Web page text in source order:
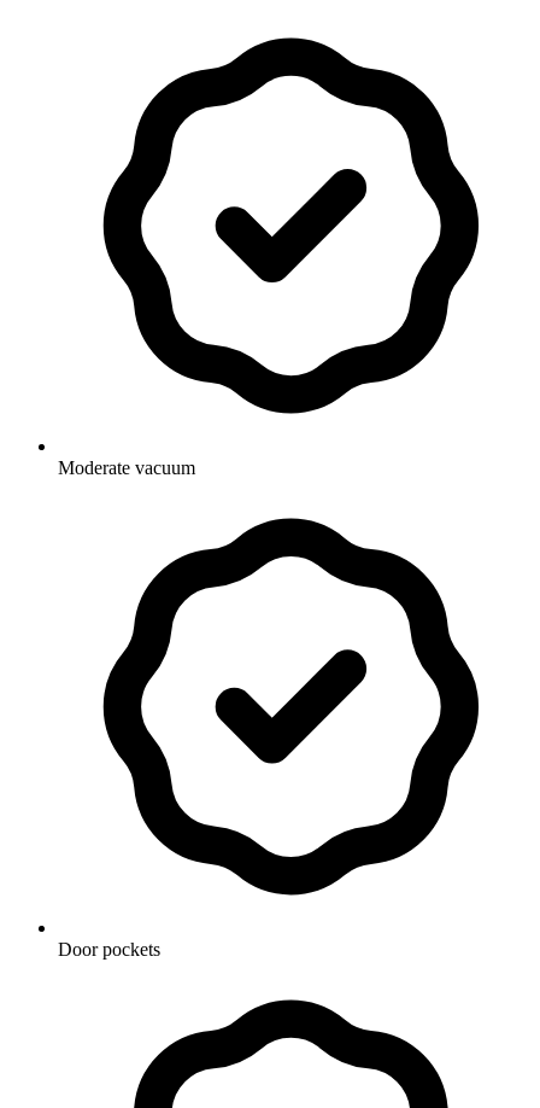
Moderate vacuum
Door pockets